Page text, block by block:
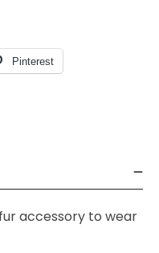
Pinterest
accessory to wear